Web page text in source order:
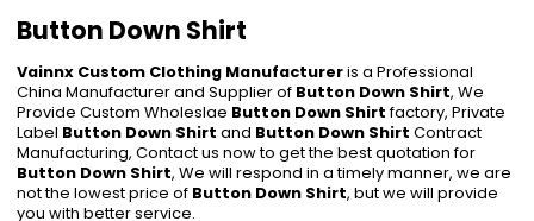
Button Down Shirt
Vainnx Custom Clothing Manufactureris a Professional
China Manufacturer and Supplier of Button Down Shirt, We
Provide Custom Wholeslae Button Down Shirtfactory, Private
Label Button Down Shirt and Button Down Shirt Contract
Manufacturing, Contact us now to get the best quotation for
Button Down Shirt, We will respond in a timely manner, we are
not the lowest price of Button Down Shirt, but we will provide
you with better service.